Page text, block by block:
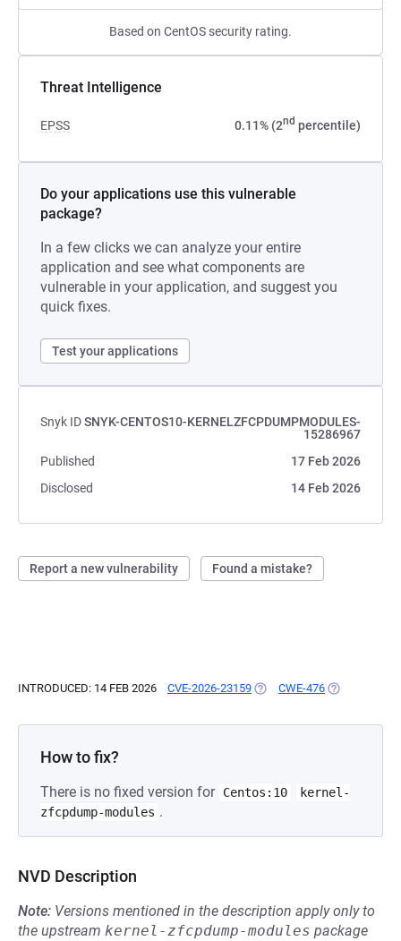
Based on CentOS security rating.
Threat Intelligence
EPSS 0.11% (2nd percentile)
Do your applications use this vulnerable
package?
In a few clicks we can analyze your entire
application and see what components are
vulnerable in your application, and suggest you
quick fixes.
Test your applications
Snyk IDSNYK-CENTOS10-KERNELZFCPDUMPMODULES-
15286967
Published
17 Feb 2026
Disclosed
14 Feb 2026
Report a new vulnerability Found a mistake?
INTRODUCED: 14 FEB 2026 CVE-2026-23159 (OPENS IN A NEW TAB)
CWE-476 (OPENS IN A
How to fix?
There is no fixed version for Centos:10
kernel-
zfcpdump-modules .
NVD Description
Note: Versions mentioned in the description apply only to
the upstream kernel-zfcpdump-modules package